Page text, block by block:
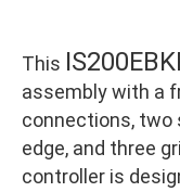
This
assembly with a
connections, two
edge, and three
controller is